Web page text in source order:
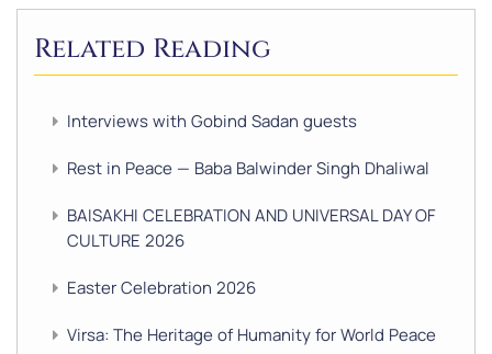
Related Reading
Interviews with Gobind Sadan guests
Rest in Peace — Baba Balwinder Singh Dhaliwal
BAISAKHI CELEBRATION AND UNIVERSAL DAY OF
CULTURE 2026
Easter Celebration 2026
Virsa: The Heritage of Humanity for World Peace